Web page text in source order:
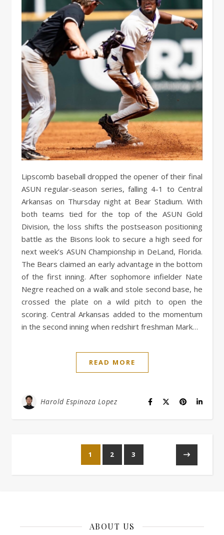
Lipscomb baseball dropped the opener of their final
ASUN regular-season series, falling 4-1 to Central
Arkansas on Thursday night at Bear Stadium. With
both teams tied for the top of the ASUN Gold
Division, the loss shifts the postseason positioning
battle as the Bisons look to secure a high seed for
next week’s ASUN Championship in DeLand, Florida.
The Bears claimed an early advantage in the bottom
of the first inning. After sophomore infielder Nate
Negre reached on a walk and stole second base, he
crossed the plate on a wild pitch to open the
scoring. Central Arkansas added to the momentum
in the second inning when redshirt freshman Mark…
READ MORE
Harold Espinoza Lopez
1 2 3
ABOUT US